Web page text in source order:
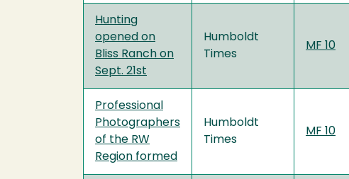
Hunting
opened on
Bliss Ranch on
Sept. 21st
Humboldt
Times
MF 10
Professional
Photographers
of the RW
Region formed
Humboldt
Times
MF 10